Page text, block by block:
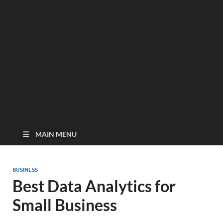
MAIN MENU
BUSINESS
Best Data Analytics for
Small Business